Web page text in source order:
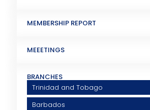
MEMBERSHIP REPORT
MEEETINGS
BRANCHES
Trinidad and Tobago
Barbados